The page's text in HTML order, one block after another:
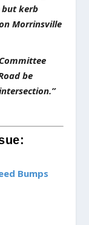
kerb
Morrinsville
be
Bumps